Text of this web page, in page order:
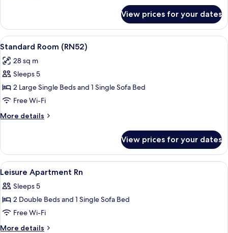
Room
(RN22)
View prices for your dates
View
all
photos
for
Standard
Room
(RN52)
A hotel room with a large bed, a
17
Standard Room (RN52)
28 sq m
Sleeps 5
2 Large Single Beds and 1 Single Sofa Bed
Free Wi-Fi
More details
More
Room
(RN52)
View prices for your dates
View
all
photos
for
Leisure
Apartment
35
Leisure Apartment Rn
Sleeps 5
2 Double Beds and 1 Single Sofa Bed
Free Wi-Fi
More details
More